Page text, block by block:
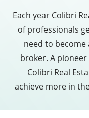
Each year Colibri
of professionals
need to become
broker. A
Colibri Real
achieve more in